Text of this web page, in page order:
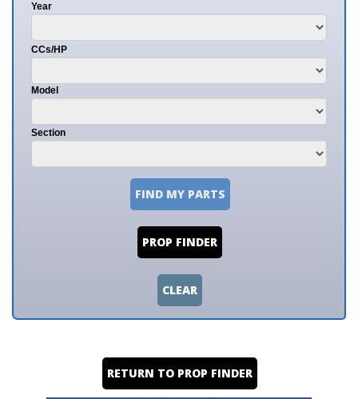
Year
CCs/HP
Model
Section
FIND MY PARTS
PROP FINDER
CLEAR
RETURN TO PROP FINDER